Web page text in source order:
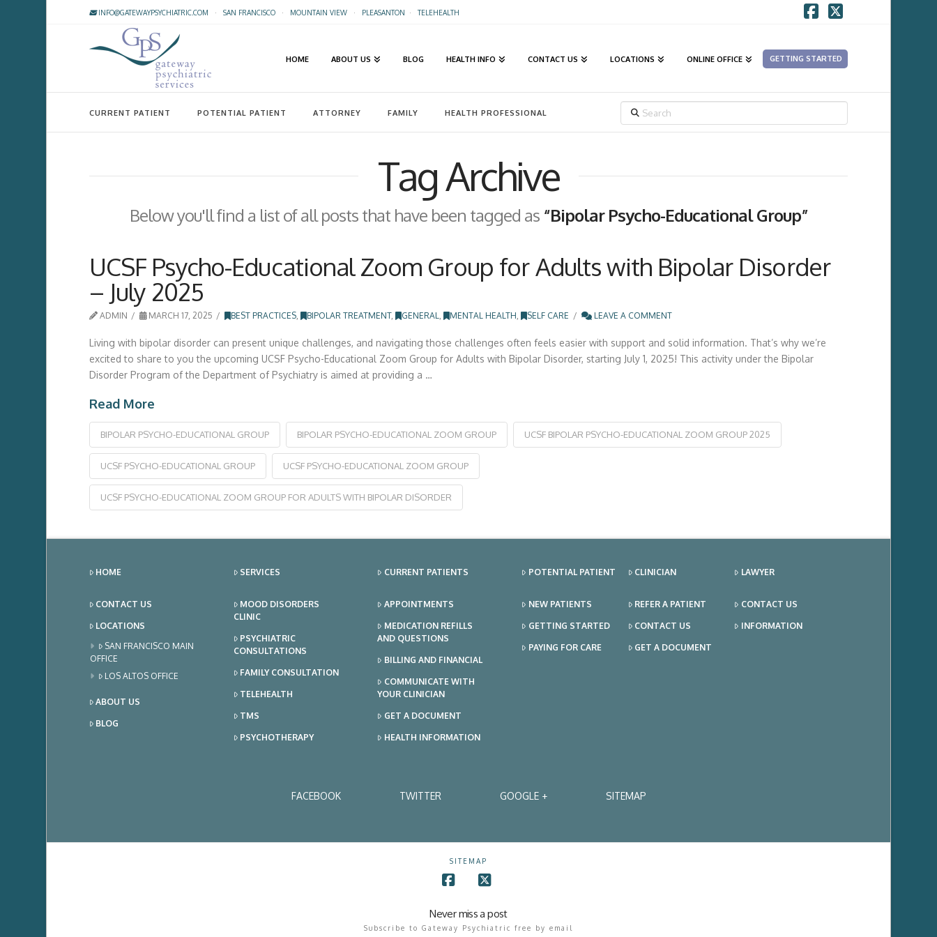
INFO@GATEWAYPSYCHIATRIC.COM · SAN FRANCISCO· MOUNTAIN VIEW· PLEASANTON ·TELEHEALTH
HOME ABOUT US BLOG HEALTH INFO CONTACT US LOCATIONS ONLINE OFFICE GETTING STARTED
CURRENT PATIENT POTENTIAL PATIENT ATTORNEY FAMILY HEALTH PROFESSIONAL
Tag Archive
Below you'll find a list of all posts that have been tagged as “Bipolar Psycho-Educational Group”
UCSF Psycho-Educational Zoom Group for Adults with Bipolar Disorder
– July 2025
ADMIN MARCH 17, 2025 BEST PRACTICES, BIPOLAR TREATMENT, GENERAL, MENTAL HEALTH, SELF CARE LEAVE A COMMENT
Living with bipolar disorder can present unique challenges, and navigating those challenges often feels easier with support and solid information. That’s why we’re
excited to share to you the upcoming UCSF Psycho-Educational Zoom Group for Adults with Bipolar Disorder, starting July 1, 2025! This activity under the Bipolar
Disorder Program of the Department of Psychiatry is aimed at providing a …
Read More
BIPOLAR PSYCHO-EDUCATIONAL GROUP BIPOLAR PSYCHO-EDUCATIONAL ZOOM GROUP UCSF BIPOLAR PSYCHO-EDUCATIONAL ZOOM GROUP 2025
UCSF PSYCHO-EDUCATIONAL GROUP UCSF PSYCHO-EDUCATIONAL ZOOM GROUP
UCSF PSYCHO-EDUCATIONAL ZOOM GROUP FOR ADULTS WITH BIPOLAR DISORDER
HOME
CONTACT US
LOCATIONS
SAN FRANCISCO MAIN
OFFICE
LOS ALTOS OFFICE
ABOUT US
BLOG
SERVICES
MOOD DISORDERS
CLINIC
PSYCHIATRIC
CONSULTATIONS
FAMILY CONSULTATION
TELEHEALTH
TMS
PSYCHOTHERAPY
CURRENT PATIENTS
APPOINTMENTS
MEDICATION REFILLS
AND QUESTIONS
BILLING AND FINANCIAL
COMMUNICATE WITH
YOUR CLINICIAN
GET A DOCUMENT
HEALTH INFORMATION
POTENTIAL PATIENT
NEW PATIENTS
GETTING STARTED
PAYING FOR CARE
CLINICIAN
REFER A PATIENT
CONTACT US
GET A DOCUMENT
LAWYER
CONTACT US
INFORMATION
FACEBOOK TWITTER GOOGLE + SITEMAP
SITEMAP
Never miss a post
Subscribe to Gateway Psychiatric free by email